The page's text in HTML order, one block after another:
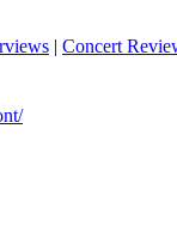
| Concert